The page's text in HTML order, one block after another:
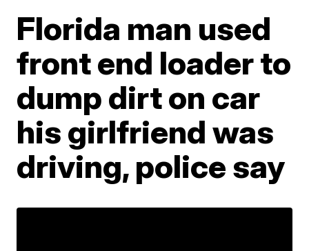
Florida man used
front end loader to
dump dirt on car
his girlfriend was
driving, police say